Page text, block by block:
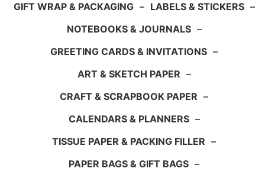
GIFT WRAP & PACKAGING – LABELS & STICKERS –
NOTEBOOKS & JOURNALS –
GREETING CARDS & INVITATIONS –
ART & SKETCH PAPER –
CRAFT & SCRAPBOOK PAPER –
CALENDARS & PLANNERS –
TISSUE PAPER & PACKING FILLER –
PAPER BAGS & GIFT BAGS –